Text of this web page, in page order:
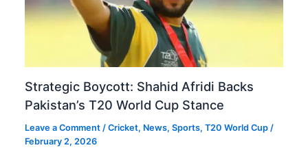
Strategic Boycott: Shahid Afridi Backs
Pakistan’s T20 World Cup Stance
Leave a Comment /Cricket, News,Sports,T20 World Cup /
February 2, 2026